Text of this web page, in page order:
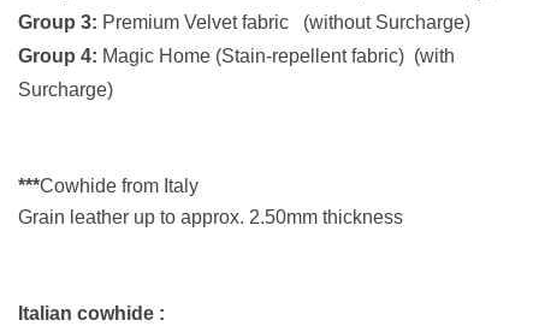
Group 3: Premium Velvet fabric (without Surcharge)
Group 4: Magic Home (Stain-repellent fabric) (with
Surcharge)
***Cowhide from Italy
Grain leather up to approx. 2.50mm thickness
Italian cowhide :